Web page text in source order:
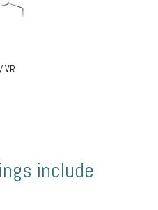
VR
include